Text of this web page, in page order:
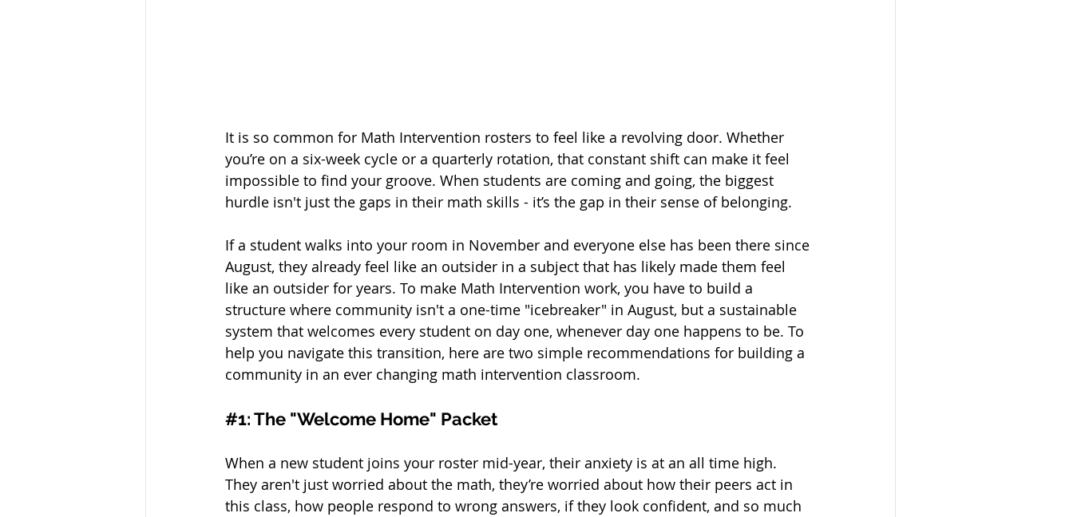
It is so common for Math Intervention rosters to feel like a revolving door. Whether
you’re on a six-week cycle or a quarterly rotation, that constant shift can make it feel
impossible to find your groove. When students are coming and going, the biggest
hurdle isn't just the gaps in their math skills - it’s the gap in their sense of belonging.
If a student walks into your room in November and everyone else has been there since
August, they already feel like an outsider in a subject that has likely made them feel
like an outsider for years. To make Math Intervention work, you have to build a
structure where community isn't a one-time "icebreaker" in August, but a sustainable
system that welcomes every student on day one, whenever day one happens to be. To
help you navigate this transition, here are two simple recommendations for building a
community in an ever changing math intervention classroom.
#1: The "Welcome Home" Packet
When a new student joins your roster mid-year, their anxiety is at an all time high.
They aren't just worried about the math, they’re worried about how their peers act in
this class, how people respond to wrong answers, if they look confident, and so much